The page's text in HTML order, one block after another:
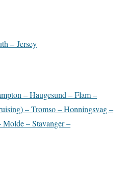
– Jersey
– Haugesund – Flam –
– Tromso – Honningsvag –
– Stavanger –